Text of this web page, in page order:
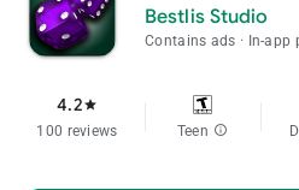
Bestlis Studio
Contains ads In-app
4.2star
100 reviews Teen info